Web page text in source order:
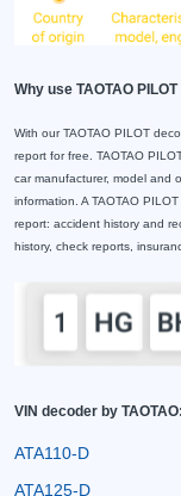
Why use TAOTAO
With our TAOTAO PILOT
report for free. TAOTAO
car manufacturer, model and
information. A TAOTAO
report: accident history and
history, check reports,
VIN decoder by TAOTAO:
ATA110-D
ATA125-D